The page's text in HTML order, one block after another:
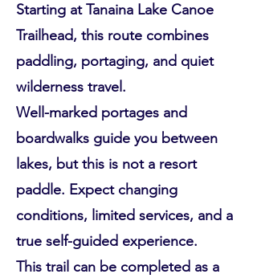
Starting at Tanaina Lake Canoe
Trailhead, this route combines
paddling, portaging, and quiet
wilderness travel.
Well-marked portages and
boardwalks guide you between
lakes, but this is not a resort
paddle. Expect changing
conditions, limited services, and a
true self-guided experience.
This trail can be completed as a